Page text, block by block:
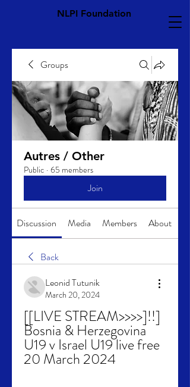
NLPI Foundation
Groups
Autres / Other
Public · 65 members
Join
Discussion Media Members About
Back
Leonid Tutunik
March 20, 2024
[[LIVE STREAM>>>>]!!]
Bosnia & Herzegovina
U19 v Israel U19 live free
20 March 2024